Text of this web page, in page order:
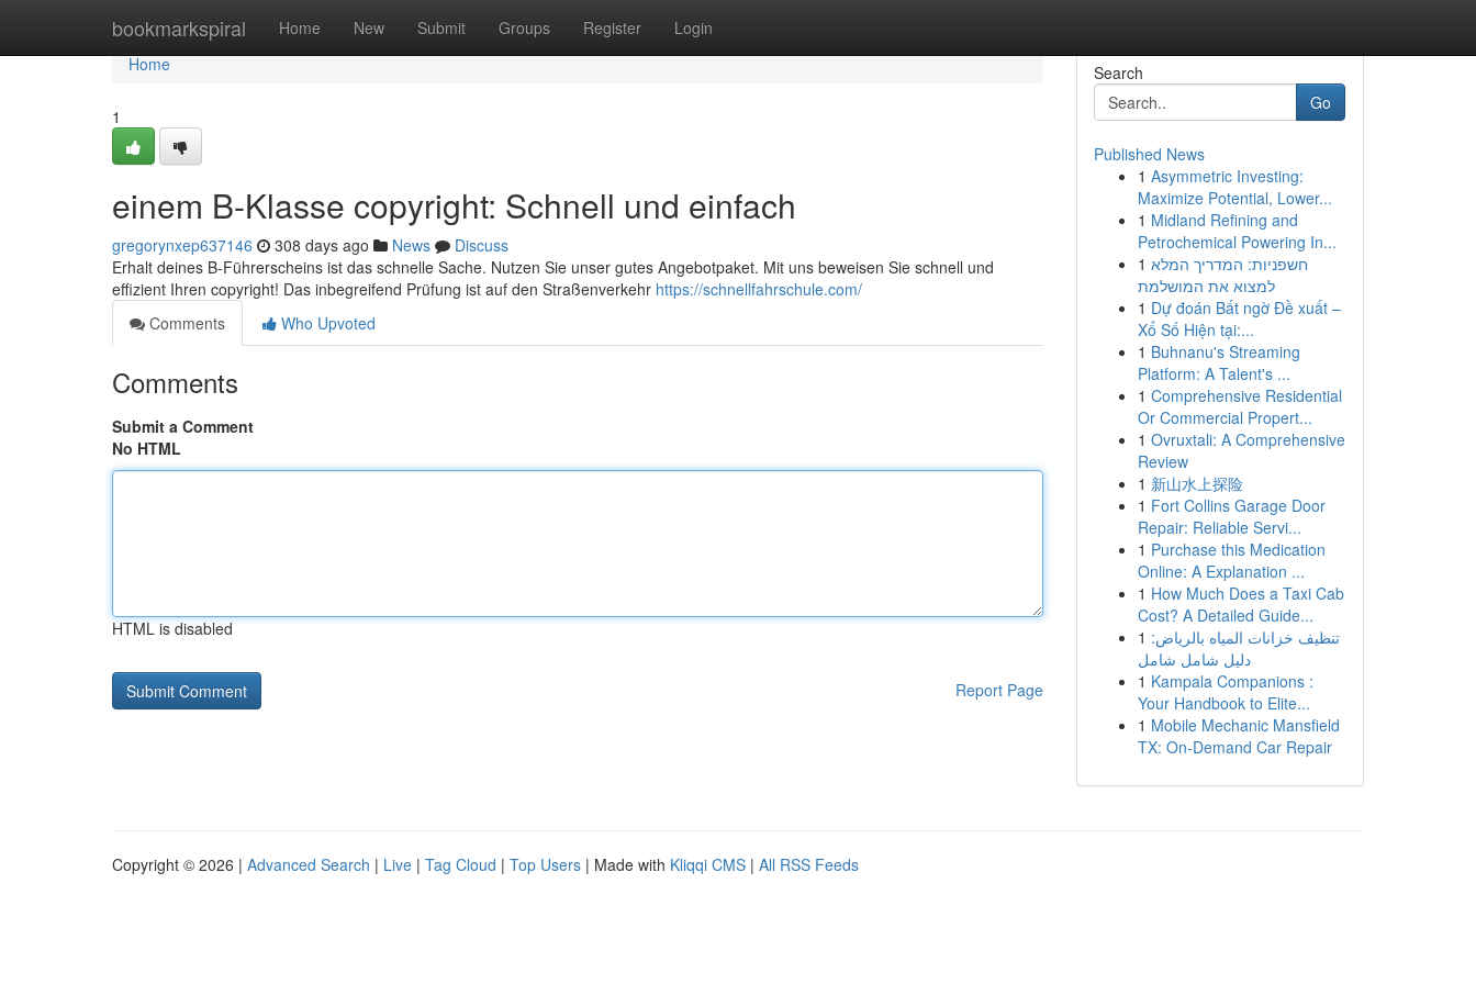
bookmarkspiral Home New Submit Groups Register Login
Home
Home
1
einem B-Klasse copyright: Schnell und einfach
gregorynxep637146 308 days ago News
Discuss
Erhalt deines B-Führerscheins ist das schnelle Sache. Nutzen Sie unser gutes Angebotpaket. Mit uns beweisen Sie schnell und
effizient Ihren copyright! Das inbegreifend Prüfung ist auf den Straßenverkehr https://schnellfahrschule.com/
Comments
Who Upvoted
Comments
Submit a Comment
No HTML
HTML is disabled
Report Page
Search
Go
Published News
1 Asymmetric Investing:
Maximize Potential, Lower...
1 Midland Refining and
Petrochemical Powering In...
1 חשפניות: המדריך המלא
למצוא את המושלמת
1 Dự đoán Bất ngờ Đề xuất –
Xổ Số Hiện tại:...
1 Buhnanu's Streaming
Platform: A Talent's ...
1 Comprehensive Residential
Or Commercial Propert...
1 Ovruxtali: A Comprehensive
Review
1 新山水上探险
1 Fort Collins Garage Door
Repair: Reliable Servi...
1 Purchase this Medication
Online: A Explanation ...
1 How Much Does a Taxi Cab
Cost? A Detailed Guide...
1 تنظيف خزانات المياه بالرياض:
دليل شامل شامل
1 Kampala Companions :
Your Handbook to Elite...
1 Mobile Mechanic Mansfield
TX: On-Demand Car Repair
Copyright © 2026 | Advanced Search | Live | Tag Cloud | Top Users | Made with Kliqqi CMS | All RSS Feeds